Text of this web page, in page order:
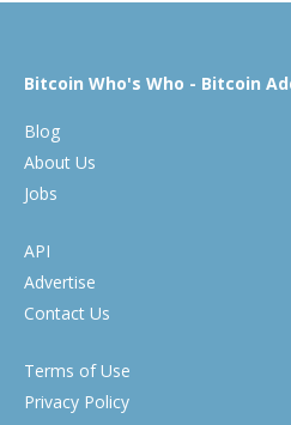
Bitcoin Who's Who - Bitcoin
Blog
About Us
Jobs
API
Advertise
Contact Us
Terms of Use
Privacy Policy